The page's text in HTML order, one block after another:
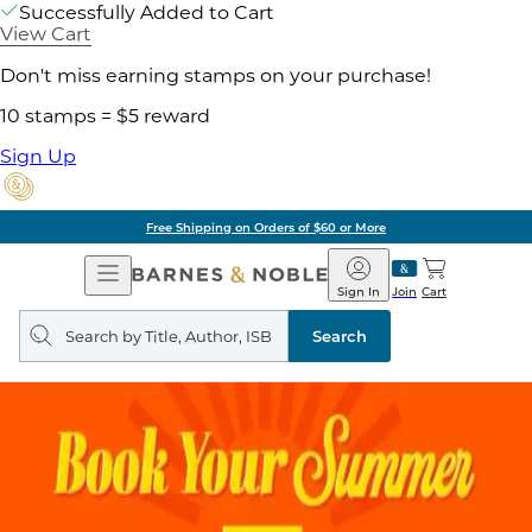
Successfully Added to Cart
View Cart
Don't miss earning stamps on your purchase!
10 stamps = $5 reward
Sign Up
Free Shipping on Orders of $60 or More
Open
Navigation
Barnes
&
Noble
Join
Sign In Cart
Search
query
Search